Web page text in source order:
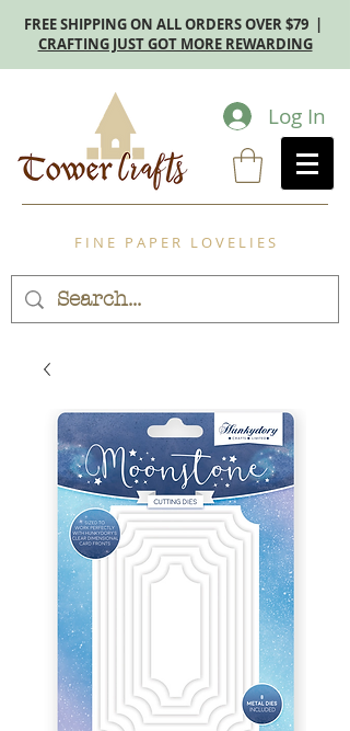
FREE SHIPPING ON ALL ORDERS OVER $79 |
CRAFTING JUST GOT MORE REWARDING
Log In
F I N E P A P E R L O V E L I E S